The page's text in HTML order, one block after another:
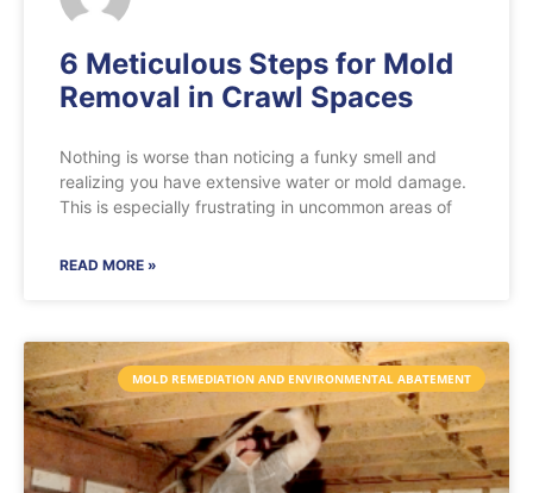
6 Meticulous Steps for Mold
Removal in Crawl Spaces
Nothing is worse than noticing a funky smell and
realizing you have extensive water or mold damage.
This is especially frustrating in uncommon areas of
READ MORE »
MOLD REMEDIATION AND ENVIRONMENTAL ABATEMENT